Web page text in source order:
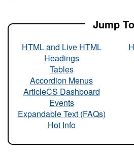
Jump To
HTML and Live HTML
Headings
Tables
Accordion Menus
ArticleCS Dashboard
Events
Expandable Text (FAQs)
Hot Info